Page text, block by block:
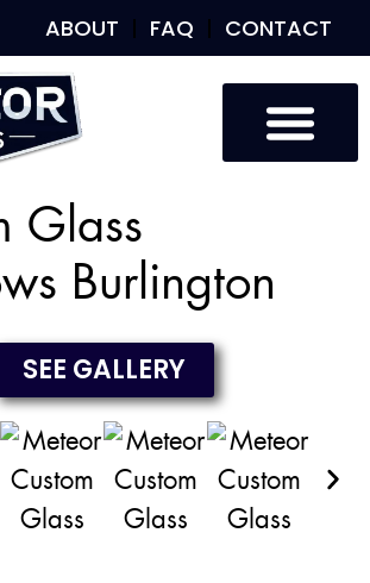
ABOUT FAQ CONTACT
Glass
Burlington
SEE GALLERY